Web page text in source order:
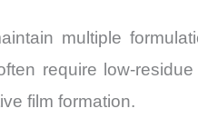
multiple
require low-
film formation.